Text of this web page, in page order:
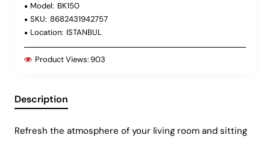
Model: BK150
SKU: 8682431942757
Location: ISTANBUL
Product Views:903
Description
Refresh the atmosphere of your living room and sitting